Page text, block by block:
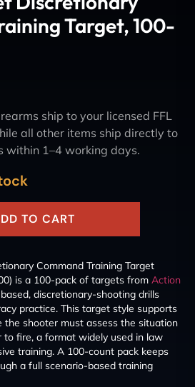
Target, 100-
ship to your licensed FFL
all other items ship directly to
within 1–4 working days.
TO CART
Command Training Target
is a 100-pack of targets from Action
discretionary-shooting drills
practice. This target style supports
the shooter must assess the situation
to fire, a format widely used in law
training. A 100-count pack keeps
a full scenario-based training